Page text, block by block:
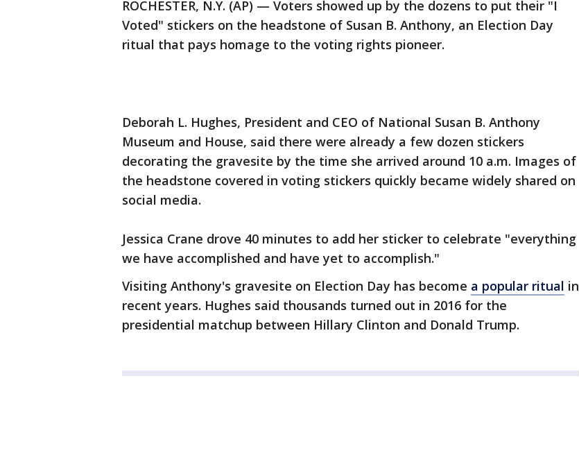
ROCHESTER, N.Y. (AP) — Voters showed up by the dozens to put their "I
Voted" stickers on the headstone of Susan B. Anthony, an Election Day
ritual that pays homage to the voting rights pioneer.
Deborah L. Hughes, President and CEO of National Susan B. Anthony
Museum and House, said there were already a few dozen stickers
decorating the gravesite by the time she arrived around 10 a.m. Images of
the headstone covered in voting stickers quickly became widely shared on
social media.
Jessica Crane drove 40 minutes to add her sticker to celebrate "everything
we have accomplished and have yet to accomplish."
Visiting Anthony's gravesite on Election Day has become a popular ritual in
recent years. Hughes said thousands turned out in 2016 for the
presidential matchup between Hillary Clinton and Donald Trump.